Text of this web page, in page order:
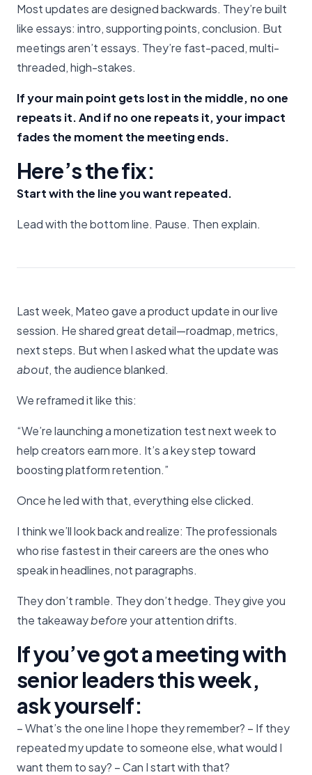
Most updates are designed backwards. They’re built
like essays: intro, supporting points, conclusion. But
meetings aren’t essays. They’re fast-paced, multi-
threaded, high-stakes.
If your main point gets lost in the middle, no one
repeats it. And if no one repeats it, your impact
fades the moment the meeting ends.
Here’s the fix:
Start with the line you want repeated.
Lead with the bottom line. Pause. Then explain.
Last week, Mateo gave a product update in our live
session. He shared great detail—roadmap, metrics,
next steps. But when I asked what the update was
about, the audience blanked.
We reframed it like this:
“We’re launching a monetization test next week to
help creators earn more. It’s a key step toward
boosting platform retention.”
Once he led with that, everything else clicked.
I think we’ll look back and realize: The professionals
who rise fastest in their careers are the ones who
speak in headlines, not paragraphs.
They don’t ramble. They don’t hedge. They give you
the takeawaybefore your attention drifts.
If you’ve got a meeting with
senior leaders this week,
ask yourself:
– What’s the one line I hope they remember? – If they
repeated my update to someone else, what would I
want them to say? – Can I start with that?